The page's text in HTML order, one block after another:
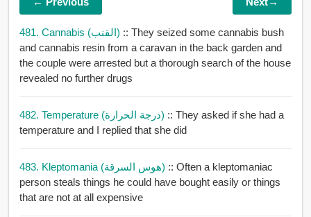
481. Cannabis (القنب) :: They seized some cannabis bush
and cannabis resin from a caravan in the back garden and
the couple were arrested but a thorough search of the house
revealed no further drugs
482. Temperature (درجة الحرارة) :: They asked if she had a
temperature and I replied that she did
483. Kleptomania (هوس السرقة) :: Often a kleptomaniac
person steals things he could have bought easily or things
that are not at all expensive